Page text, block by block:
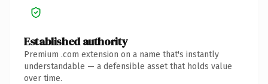
Established authority
Premium .com extension on a name that's instantly
understandable — a defensible asset that holds value
over time.